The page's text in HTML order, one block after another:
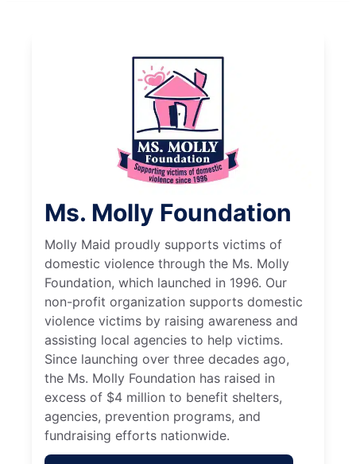
Ms. Molly Foundation
Molly Maid proudly supports victims of
domestic violence through the Ms. Molly
Foundation, which launched in 1996. Our
non-profit organization supports domestic
violence victims by raising awareness and
assisting local agencies to help victims.
Since launching over three decades ago,
the Ms. Molly Foundation has raised in
excess of $4 million to benefit shelters,
agencies, prevention programs, and
fundraising efforts nationwide.